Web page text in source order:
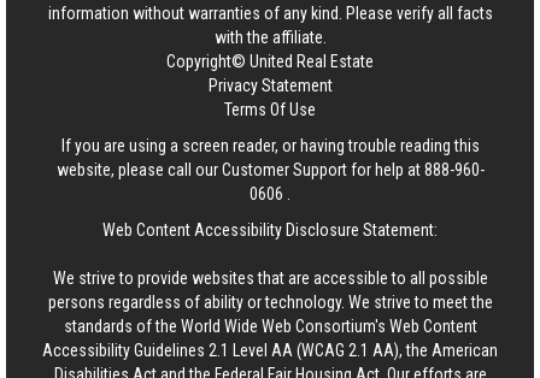
information without warranties of any kind. Please verify all facts
with the affiliate.
Copyright© United Real Estate
Privacy Statement
Terms Of Use
If you are using a screen reader, or having trouble reading this
website, please call our Customer Support for help at888-960-
0606
Web Content Accessibility Disclosure Statement:
We strive to provide websites that are accessible to all possible
persons regardless of ability or technology. We strive to meet the
standards of the World Wide Web Consortium's Web Content
Accessibility Guidelines 2.1 Level AA (WCAG 2.1 AA), the American